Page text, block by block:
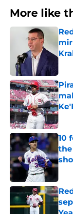
More like
10